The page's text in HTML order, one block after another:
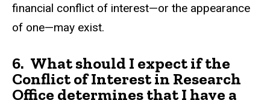
financial conflict of interest—or the appearance
of one—may exist.
6. What should I expect if the
Conflict of Interest in Research
Office determines that I have a